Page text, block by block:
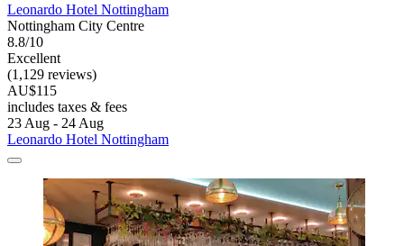
Leonardo Hotel Nottingham
Nottingham City Centre
8.8/10
Excellent
(1,129 reviews)
AU$115
includes taxes & fees
23 Aug - 24 Aug
Leonardo Hotel Nottingham